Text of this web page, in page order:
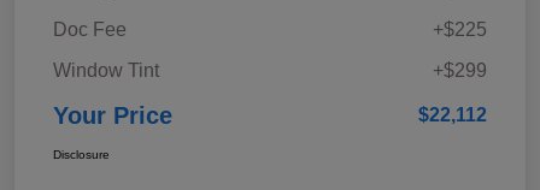
Doc Fee
+$225
Window Tint
+$299
Your Price $22,112
Disclosure